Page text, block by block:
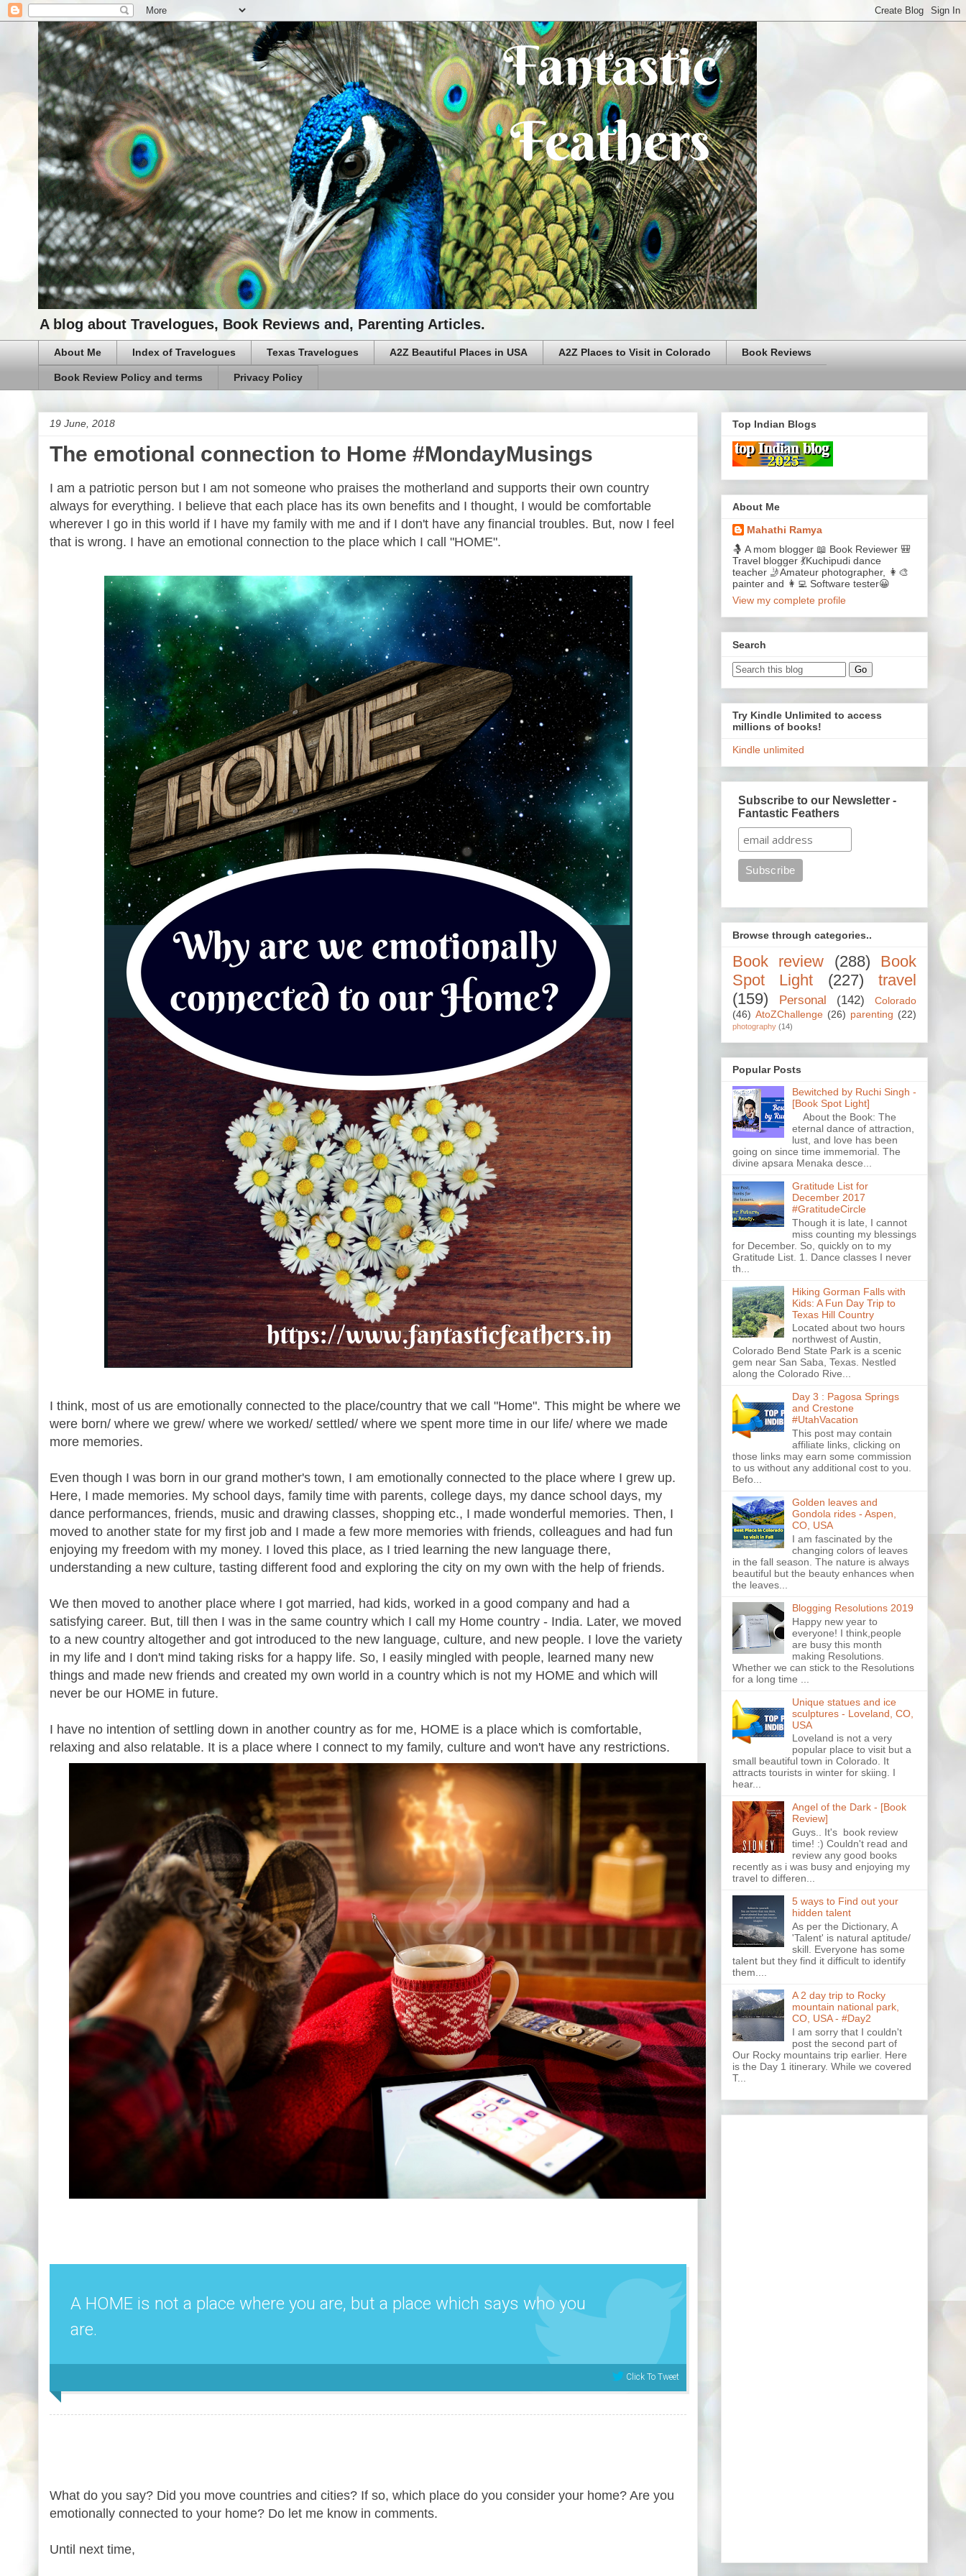
A blog about Travelogues, Book Reviews and, Parenting Articles.
About Me Index of Travelogues Texas Travelogues A2Z Beautiful Places in USA A2Z Places to Visit in Colorado Book Reviews
Book Review Policy and terms Privacy Policy
19 June, 2018
The emotional connection to Home #MondayMusings
I am a patriotic person but I am not someone who praises the motherland and supports their own country
always for everything. I believe that each place has its own benefits and I thought, I would be comfortable
wherever I go in this world if I have my family with me and if I don't have any financial troubles. But, now I feel
that is wrong. I have an emotional connection to the place which I call "HOME".
I think, most of us are emotionally connected to the place/country that we call "Home". This might be where we
were born/ where we grew/ where we worked/ settled/ where we spent more time in our life/ where we made
more memories.
Even though I was born in our grand mother's town, I am emotionally connected to the place where I grew up.
Here, I made memories. My school days, family time with parents, college days, my dance school days, my
dance performances, friends, music and drawing classes, shopping etc., I made wonderful memories. Then, I
moved to another state for my first job and I made a few more memories with friends, colleagues and had fun
enjoying my freedom with my money. I loved this place, as I tried learning the new language there,
understanding a new culture, tasting different food and exploring the city on my own with the help of friends.
We then moved to another place where I got married, had kids, worked in a good company and had a
satisfying career. But, till then I was in the same country which I call my Home country - India. Later, we moved
to a new country altogether and got introduced to the new language, culture, and new people. I love the variety
in my life and I don't mind taking risks for a happy life. So, I easily mingled with people, learned many new
things and made new friends and created my own world in a country which is not my HOME and which will
never be our HOME in future.
I have no intention of settling down in another country as for me, HOME is a place which is comfortable,
relaxing and also relatable. It is a place where I connect to my family, culture and won't have any restrictions.
A HOME is not a place where you are, but a place which says who you
are.
Click To Tweet
What do you say? Did you move countries and cities? If so, which place do you consider your home? Are you
emotionally connected to your home? Do let me know in comments.
Until next time,
Top Indian Blogs
About Me
Mahathi Ramya
🤱 A mom blogger 📖 Book Reviewer 🎒
Travel blogger 💃Kuchipudi dance
teacher 🤳Amateur photographer, 👩‍🎨
painter and 👩‍💻 Software tester😀
View my complete profile
Search
Try Kindle Unlimited to access
millions of books!
Kindle unlimited
Subscribe to our Newsletter -
Fantastic Feathers
Browse through categories..
Book review (288)
Book
Spot Light
(227)
travel
(159)
Personal (142)
Colorado
(46) AtoZChallenge (26) parenting (22)
photography (14)
Popular Posts
Bewitched by Ruchi Singh -
[Book Spot Light]
About the Book: The
eternal dance of attraction,
lust, and love has been
going on since time immemorial. The
divine apsara Menaka desce...
Gratitude List for
December 2017
#GratitudeCircle
Though it is late, I cannot
miss counting my blessings
for December. So, quickly on to my
Gratitude List. 1. Dance classes I never
th...
Hiking Gorman Falls with
Kids: A Fun Day Trip to
Texas Hill Country
Located about two hours
northwest of Austin,
Colorado Bend State Park is a scenic
gem near San Saba, Texas. Nestled
along the Colorado Rive...
Day 3 : Pagosa Springs
and Crestone
#UtahVacation
This post may contain
affiliate links, clicking on
those links may earn some commission
to us without any additional cost to you.
Befo...
Golden leaves and
Gondola rides - Aspen,
CO, USA
I am fascinated by the
changing colors of leaves
in the fall season. The nature is always
beautiful but the beauty enhances when
the leaves...
Blogging Resolutions 2019
Happy new year to
everyone! I think,people
are busy this month
making Resolutions.
Whether we can stick to the Resolutions
for a long time ...
Unique statues and ice
sculptures - Loveland, CO,
USA
Loveland is not a very
popular place to visit but a
small beautiful town in Colorado. It
attracts tourists in winter for skiing. I
hear...
Angel of the Dark - [Book
Review]
Guys.. It's book review
time! :) Couldn't read and
review any good books
recently as i was busy and enjoying my
travel to differen...
5 ways to Find out your
hidden talent
As per the Dictionary, A
'Talent' is natural aptitude/
skill. Everyone has some
talent but they find it difficult to identify
them....
A 2 day trip to Rocky
mountain national park,
CO, USA - #Day2
I am sorry that I couldn't
post the second part of
Our Rocky mountains trip earlier. Here
is the Day 1 itinerary. While we covered
T...